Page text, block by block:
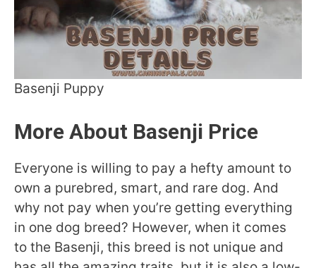
Basenji Puppy
More About Basenji Price
Everyone is willing to pay a hefty amount to
own a purebred, smart, and rare dog. And
why not pay when you’re getting everything
in one dog breed? However, when it comes
to the Basenji, this breed is not unique and